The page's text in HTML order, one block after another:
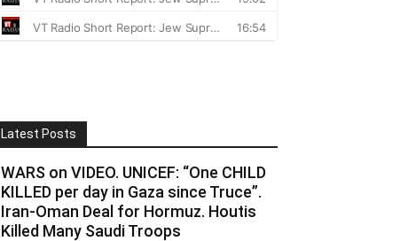
Latest Posts
WARS on VIDEO. UNICEF: “One CHILD
KILLED per day in Gaza since Truce”.
Iran-Oman Deal for Hormuz. Houtis
Killed Many Saudi Troops